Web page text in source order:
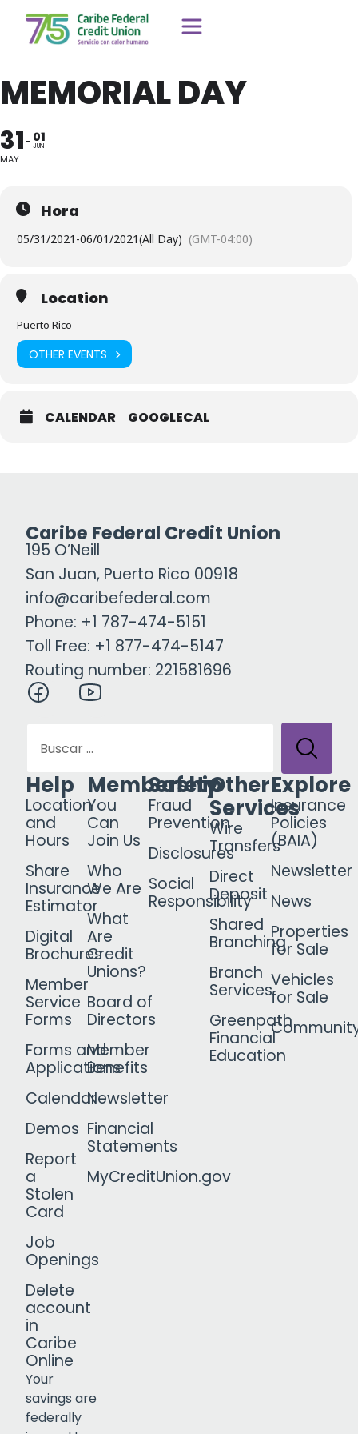
MEMORIAL DAY
31
MAY
01
JUN
Hora
05/31/2021 -06/01/2021(All Day) (GMT-04:00)
Location
Puerto Rico
OTHER EVENTS
CALENDAR GOOGLECAL
Caribe Federal Credit Union
195 O’Neill
San Juan, Puerto Rico 00918
info@caribefederal.com
Phone: +1 787-474-5151
Toll Free: +1 877-474-5147
Routing number: 221581696
Help
Location
and
Hours
Share
Insurance
Estimator
Digital
Brochures
Member
Service
Forms
Forms and
Applications
Calendar
Demos
Report
a
Stolen
Card
Job
Openings
Delete
account
in
Caribe
Online
Membership
You
Can
Join Us
Who
We Are
What
Are
Credit
Unions?
Board of
Directors
Member
Benefits
Newsletter
Financial
Statements
MyCreditUnion.gov
Safety
Fraud
Prevention
Disclosures
Social
Responsibility
Other
Services
Wire
Transfers
Direct
Deposit
Shared
Branching
Branch
Services
Greenpath
Financial
Education
Explore
Insurance
Policies
(BAIA)
Newsletter
News
Properties
for Sale
Vehicles
for Sale
Your
savings are
federally